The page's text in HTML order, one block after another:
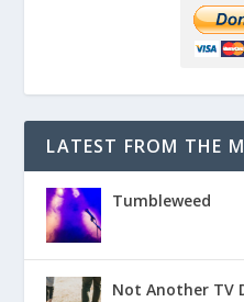
LATEST FROM THE
Tumbleweed
Not Another TV